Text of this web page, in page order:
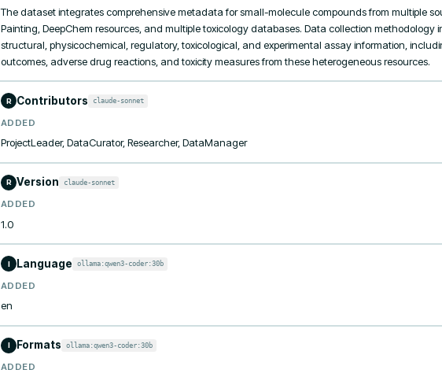
The dataset integrates comprehensive metadata for small-molecule compounds from multiple
Painting, DeepChem resources, and multiple toxicology databases. Data collection
structural, physicochemical, regulatory, toxicological, and experimental assay information,
outcomes, adverse drug reactions, and toxicity measures from these heterogeneous resources.
R Contributors claude-sonnet
ADDED
ProjectLeader, DataCurator, Researcher, DataManager
R Version claude-sonnet
ADDED
1.0
I Language ollama:qwen3-coder:30b
ADDED
en
Formats ollama:qwen3-coder:30b
ADDED